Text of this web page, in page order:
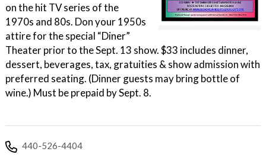
on the hit TV series of the
1970s and 80s. Don your 1950s
attire for the special “Diner”
Theater prior to the Sept. 13 show. $33 includes dinner,
dessert, beverages, tax, gratuities & show admission with
preferred seating. (Dinner guests may bring bottle of
wine.) Must be prepaid by Sept. 8.
440-526-4404